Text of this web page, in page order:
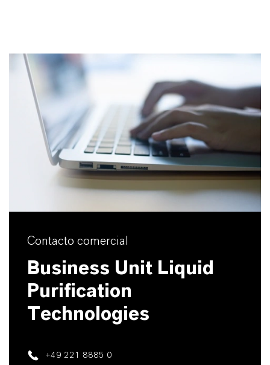
Contacto comercial
Business Unit Liquid
Purification
Technologies
+49 221 8885 0